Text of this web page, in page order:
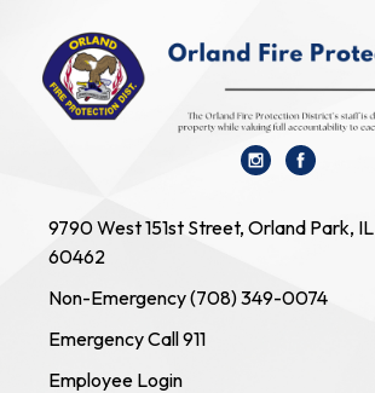
9790 West 151st Street, Orland Park, IL
60462
Non-Emergency (708) 349-0074
Emergency Call 911
Employee Login